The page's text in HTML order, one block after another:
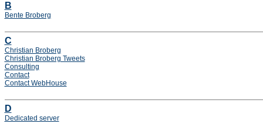
B
Bente Broberg
C
Christian Broberg
Christian Broberg Tweets
Consulting
Contact
Contact WebHouse
D
Dedicated server